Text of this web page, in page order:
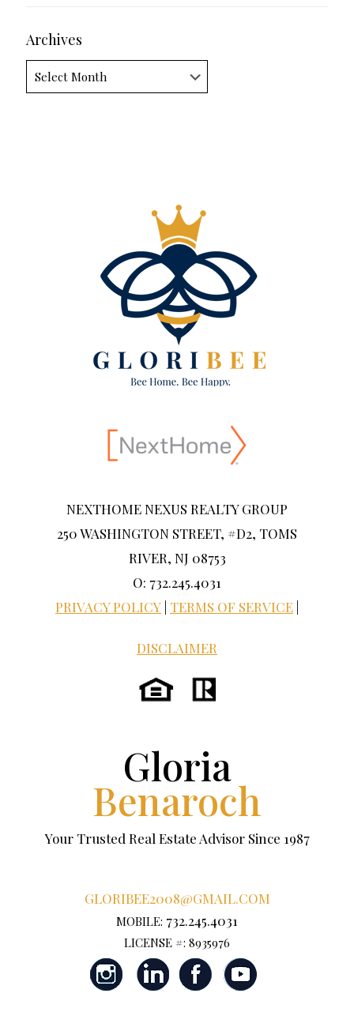
Archives
NEXTHOME NEXUS REALTY GROUP
250 WASHINGTON STREET, #D2, TOMS
RIVER, NJ 08753
O: 732.245.4031
PRIVACY POLICY TERMS OF SERVICE
DISCLAIMER
Gloria
Benaroch
Your Trusted Real Estate Advisor Since 1987
GLORIBEE2008@GMAIL.COM
MOBILE: 732.245.4031
LICENSE #: 8935976